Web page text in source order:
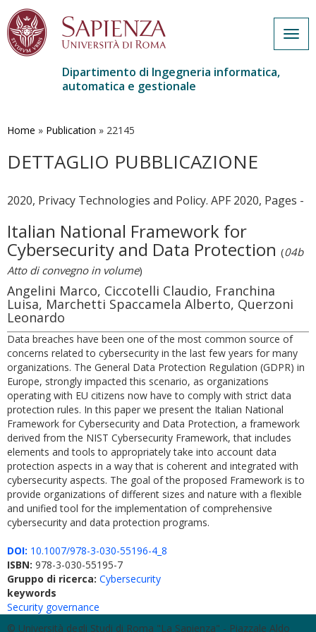
contenuto
Dipartimento di Ingegneria informatica,
automatica e gestionale
Home » Publication » 22145
DETTAGLIO PUBBLICAZIONE
2020, Privacy Technologies and Policy. APF 2020, Pages -
Italian National Framework for
Cybersecurity and Data Protection (04b
Atto di convegno in volume)
Angelini Marco, Ciccotelli Claudio, Franchina
Luisa, Marchetti Spaccamela Alberto, Querzoni
Leonardo
Data breaches have been one of the most common source of
concerns related to cybersecurity in the last few years for many
organizations. The General Data Protection Regulation (GDPR) in
Europe, strongly impacted this scenario, as organizations
operating with EU citizens now have to comply with strict data
protection rules. In this paper we present the Italian National
Framework for Cybersecurity and Data Protection, a framework
derived from the NIST Cybersecurity Framework, that includes
elements and tools to appropriately take into account data
protection aspects in a way that is coherent and integrated with
cybersecurity aspects. The goal of the proposed Framework is to
provide organizations of different sizes and nature with a flexible
and unified tool for the implementation of comprehensive
cybersecurity and data protection programs.
DOI: 10.1007/978-3-030-55196-4_8
ISBN: 978-3-030-55195-7
Gruppo di ricerca: Cybersecurity
keywords
Security governance
© Università degli Studi di Roma "La Sapienza" - Piazzale Aldo